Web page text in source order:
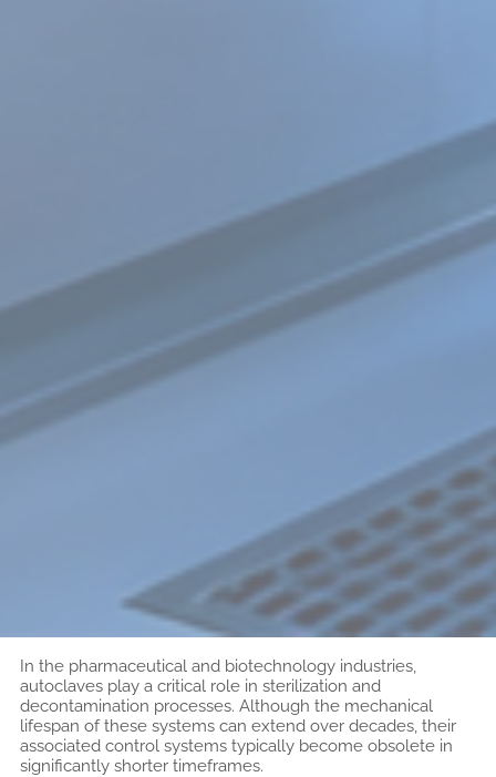
In the pharmaceutical and biotechnology industries,
autoclaves play a critical role in sterilization and
decontamination processes. Although the mechanical
lifespan of these systems can extend over decades, their
associated control systems typically become obsolete in
significantly shorter timeframes.